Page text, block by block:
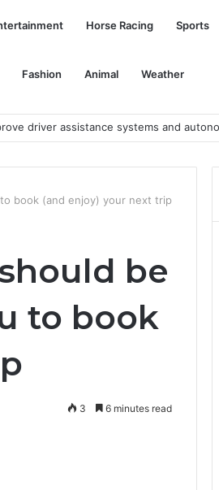
Horse Racing Sports
Fashion Animal Weather
driver assistance systems and
book (and enjoy) your next trip
be
to book
3 6 minutes read